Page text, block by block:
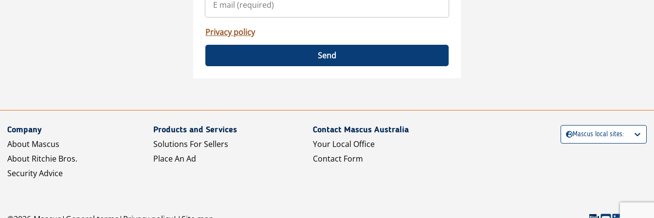
Privacy policy
Send
Company
About Mascus
About Ritchie Bros.
Security Advice
Products and Services
Solutions For Sellers
Place An Ad
Contact Mascus Australia
Your Local Office
Contact Form
Mascus local sites: